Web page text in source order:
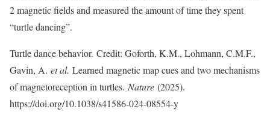
2 magnetic fields and measured the amount of time they spent
“turtle dancing”.
Turtle dance behavior. Credit: Goforth, K.M., Lohmann, C.M.F.,
Gavin, A. et al. Learned magnetic map cues and two mechanisms
of magnetoreception in turtles. Nature (2025).
https://doi.org/10.1038/s41586-024-08554-y